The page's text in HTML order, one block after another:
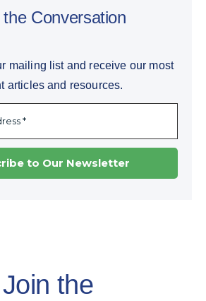
Conversation
mailing list and receive our most
articles and resources.
Join the